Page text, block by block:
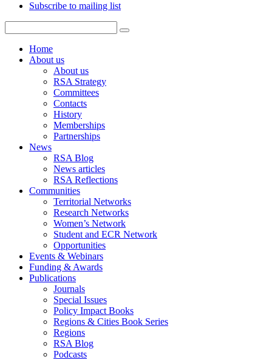
Subscribe to mailing list
Home
About us
About us
RSA Strategy
Committees
Contacts
History
Memberships
Partnerships
News
RSA Blog
News articles
RSA Reflections
Communities
Territorial Networks
Research Networks
Women’s Network
Student and ECR Network
Opportunities
Events & Webinars
Funding & Awards
Publications
Journals
Special Issues
Policy Impact Books
Regions & Cities Book Series
Regions
RSA Blog
Podcasts